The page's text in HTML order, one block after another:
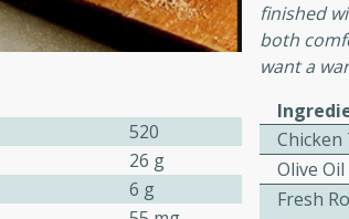
Becky's Slow Cooker
Easy
Serves: 4
3 hrs 10 mins
10 mins
A delicious and flavorful slow cooker Thai
finished
both
want a
Olive Oil
Fresh
520
26 g
6 g